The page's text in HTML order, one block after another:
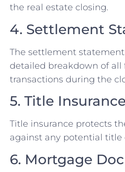
the real estate closing.
4. Settlement
The settlement
detailed breakdown of all
transactions during the
5. Title
Title insurance protects
against any potential title
6. Mortgage